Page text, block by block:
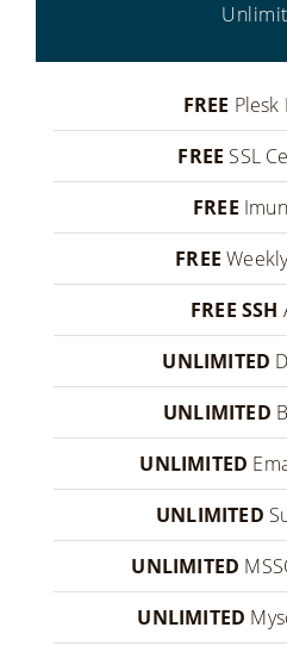
FREE Plesk
FREE SSL
FREE
FREE
FREE SSH
UNLIMITED
UNLIMITED
UNLIMITED
UNLIMITED
UNLIMITED
UNLIMITED